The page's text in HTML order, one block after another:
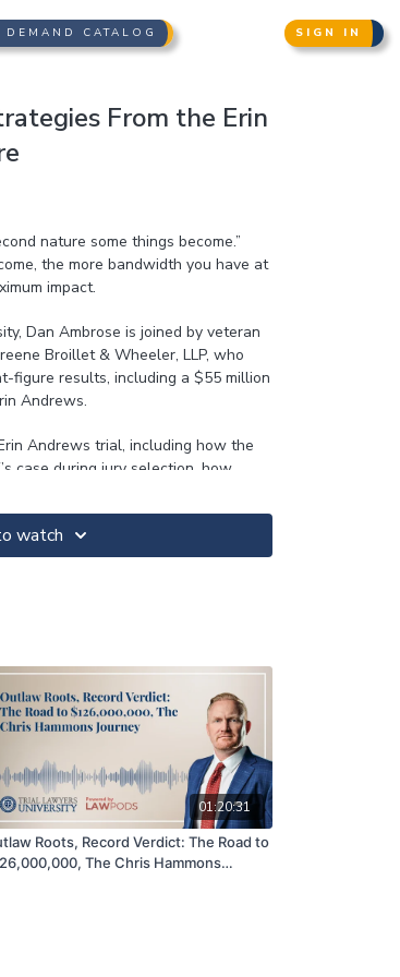
DEMAND CATALOG SIGN IN
From the Erin
nature some things become.”
the more bandwidth you have at
impact.
Dan Ambrose is joined by veteran
Broillet & Wheeler, LLP, who
figure results, including a $55 million
Andrews.
Andrews trial, including how the
case during jury selection, how
and the metric he used when
his success on a recent
in the Erin Andrews trial
trial that left an impression on the
the Erin Andrews case
Andrews case at TLU Huntington
Production & Marketing for
watch
01:20:31
Roots, Record Verdict: The Road to
The Chris Hammons